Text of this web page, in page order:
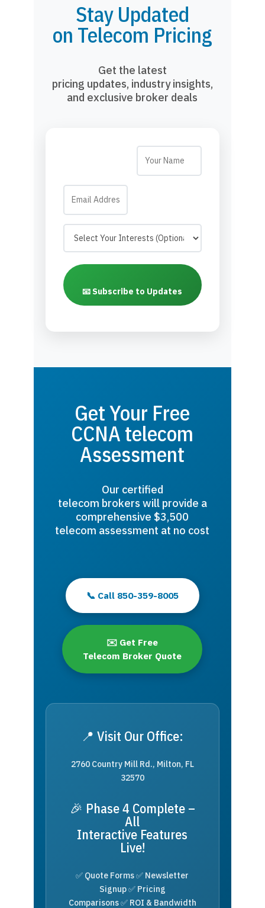
Stay Updated
on Telecom Pricing
Get the latest
pricing updates, industry insights,
and exclusive broker deals
📧 Subscribe to Updates
Get Your Free
CCNA telecom
Assessment
Our certified
telecom brokers will provide a
comprehensive $3,500
telecom assessment at no cost
📞 Call 850-359-8005
✉️ Get Free
Telecom Broker Quote
📍 Visit Our Office:
2760 Country Mill Rd., Milton, FL
32570
🎉 Phase 4 Complete –
All
Interactive Features
Live!
✅ Quote Forms ✅ Newsletter
Signup ✅ Pricing
Comparisons ✅ ROI & Bandwidth